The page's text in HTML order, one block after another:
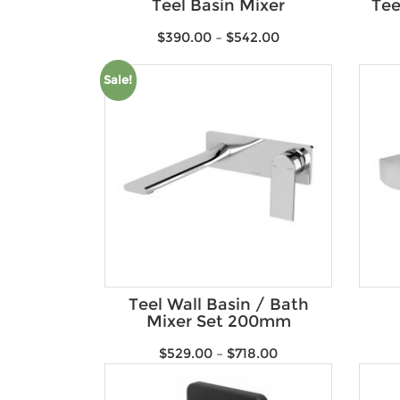
Teel Basin Mixer
$390.00 – $542.00
Sale!
Teel Wall Basin / Bath
Mixer Set 200mm
$529.00 – $718.00